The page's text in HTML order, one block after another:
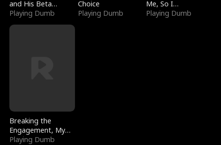
and His Beta
(Updating)
Playing Dumb
Choice
Playing Dumb
Me, So I
Bankrupted Him
Playing Dumb
Breaking the
Engagement, My
Stepfather Wants
Playing Dumb